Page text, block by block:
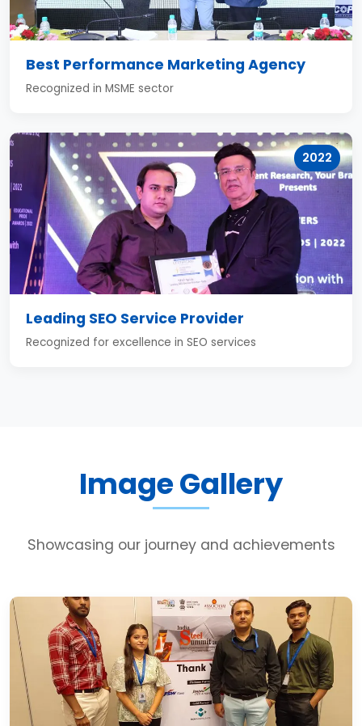
Best Performance Marketing Agency
Recognized in MSME sector
2022
Leading SEO Service Provider
Recognized for excellence in SEO services
Image Gallery
Showcasing our journey and achievements